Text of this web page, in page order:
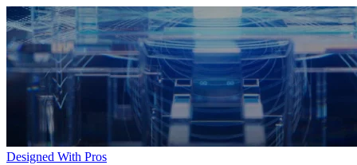
Designed With Pros